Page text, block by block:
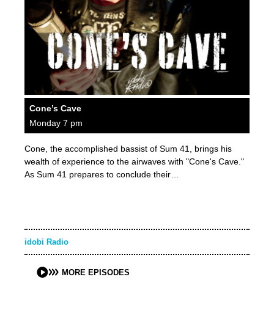
Cone’s Cave
Monday 7 pm
Cone, the accomplished bassist of Sum 41, brings his
wealth of experience to the airwaves with "Cone's Cave."
As Sum 41 prepares to conclude their…
idobi Radio
MORE EPISODES